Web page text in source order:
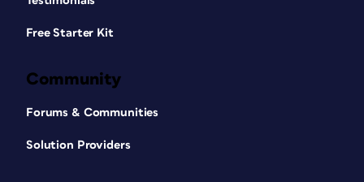
Free Starter Kit
Community
Forums & Communities
Solution Providers